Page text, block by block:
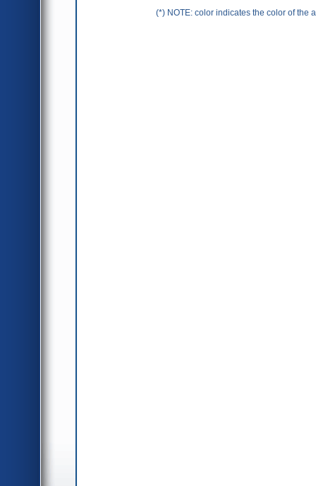
(*) NOTE: color indicates the color of the